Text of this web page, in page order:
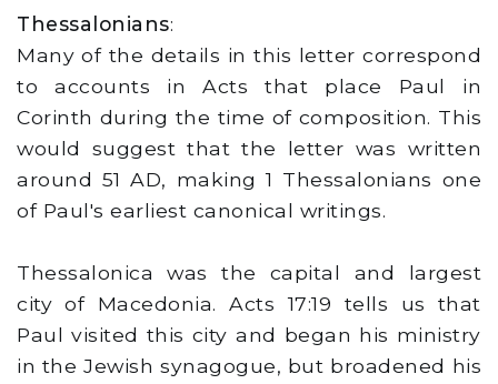
Thessalonians:
Many of the details in this letter correspond
to accounts in Acts that place Paul in
Corinth during the time of composition. This
would suggest that the letter was written
around 51 AD, making 1 Thessalonians one
of Paul's earliest canonical writings.
Thessalonica was the capital and largest
city of Macedonia. Acts 17:19 tells us that
Paul visited this city and began his ministry
in the Jewish synagogue, but broadened his